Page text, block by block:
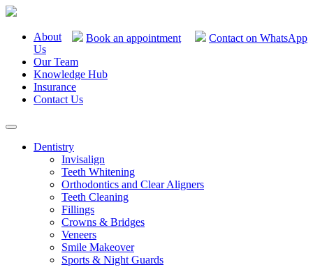
Contact on WhatsApp
Book an appointment
About
Us
Our Team
Knowledge Hub
Insurance
Contact Us
Dentistry
Invisalign
Teeth Whitening
Orthodontics and Clear Aligners
Teeth Cleaning
Fillings
Crowns & Bridges
Veneers
Smile Makeover
Sports & Night Guards